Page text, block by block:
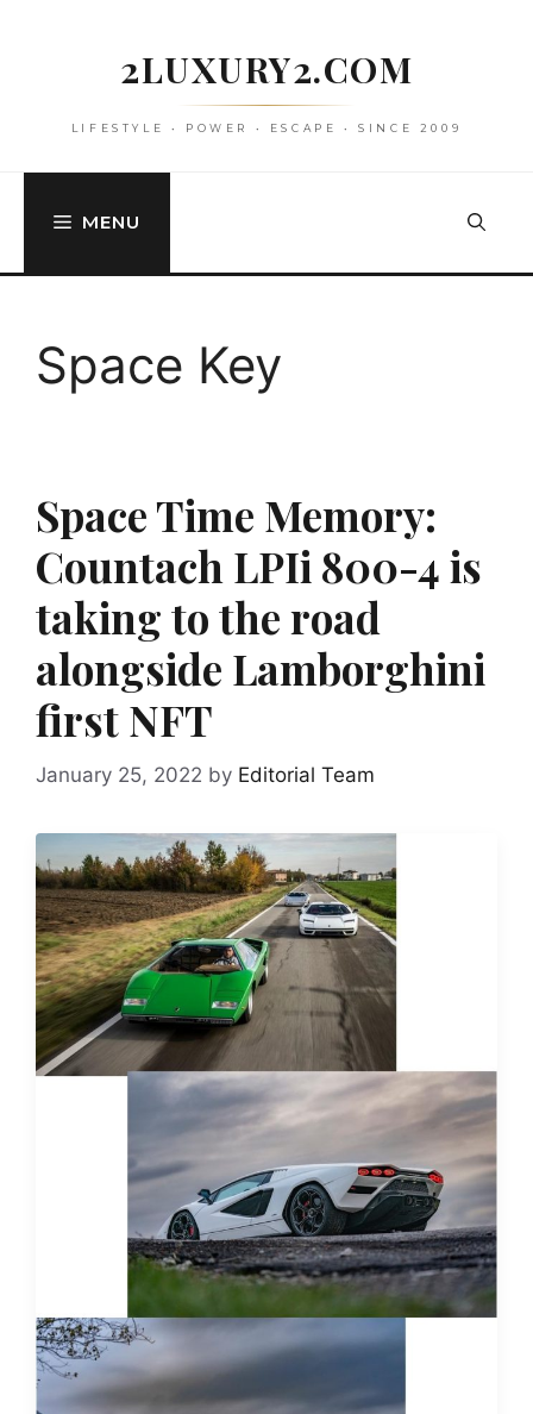
2LUXURY2.COM
LIFESTYLE • POWER • ESCAPE • SINCE 2009
MENU
Space Key
Space Time Memory:
Countach LPIi 800-4 is
taking to the road
alongside Lamborghini
first NFT
January 25, 2022 by Editorial Team